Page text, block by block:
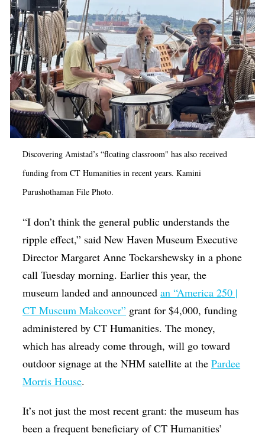
Discovering Amistad’s “floating classroom" has also received
funding from CT Humanities in recent years. Kamini
Purushothaman File Photo.
“I don’t think the general public understands the
ripple effect,” said New Haven Museum Executive
Director Margaret Anne Tockarshewsky in a phone
call Tuesday morning. Earlier this year, the
museum landed and announcedan “America 250 |
CT Museum Makeover” grant for $4,000, funding
administered by CT Humanities. The money,
which has already come through, will go toward
outdoor signage at the NHM satellite at thePardee
Morris House.
It’s not just the most recent grant: the museum has
been a frequent beneficiary of CT Humanities’